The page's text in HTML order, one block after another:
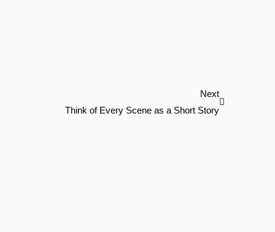
Next
Think of Every Scene as a Short Story